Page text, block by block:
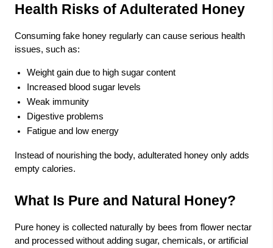
Health Risks of Adulterated Honey
Consuming fake honey regularly can cause serious health
issues, such as:
Weight gain due to high sugar content
Increased blood sugar levels
Weak immunity
Digestive problems
Fatigue and low energy
Instead of nourishing the body, adulterated honey only adds
empty calories.
What Is Pure and Natural Honey?
Pure honey is collected naturally by bees from flower nectar
and processed without adding sugar, chemicals, or artificial